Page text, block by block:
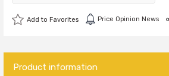
Price Opinion News
Product information